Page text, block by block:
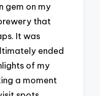
gem on my
that
It was
ended
of my
a moment